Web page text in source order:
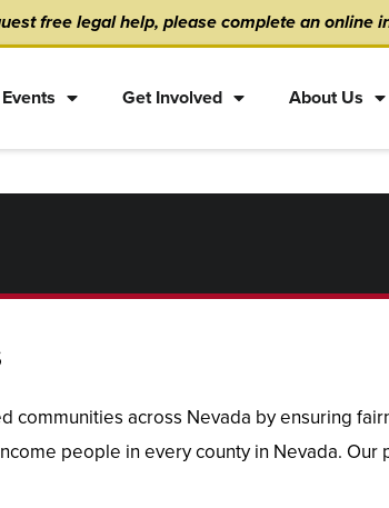
free legal help, please complete an online
Get Involved About Us
communities across Nevada by ensuring
people in every county in Nevada.